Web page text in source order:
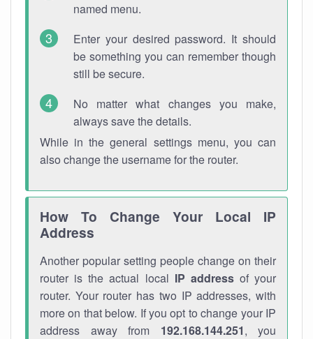
named menu.
Enter your desired password. It should
be something you can remember though
still be secure.
No matter what changes you make,
always save the details.
While in the general settings menu, you can
also change the username for the router.
How To Change Your Local IP
Address
Another popular setting people change on their
router is the actual local IP addressof your
router. Your router has two IP addresses, with
more on that below. If you opt to change your IP
address away from 192.168.144.251, you